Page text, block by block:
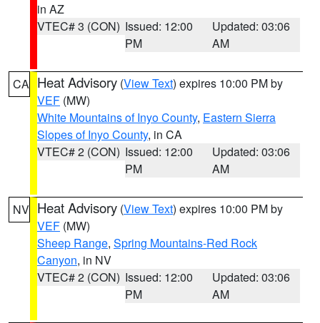
in AZ
VTEC# 3 (CON) Issued: 12:00
PM
Updated: 03:06
AM
CA Heat Advisory (View Text) expires 10:00 PM by
VEF (MW)
White Mountains of Inyo County, Eastern Sierra
Slopes of Inyo County, in CA
VTEC# 2 (CON) Issued: 12:00
PM
Updated: 03:06
AM
NV Heat Advisory (View Text) expires 10:00 PM by
VEF (MW)
Sheep Range, Spring Mountains-Red Rock
Canyon, in NV
VTEC# 2 (CON) Issued: 12:00
PM
Updated: 03:06
AM